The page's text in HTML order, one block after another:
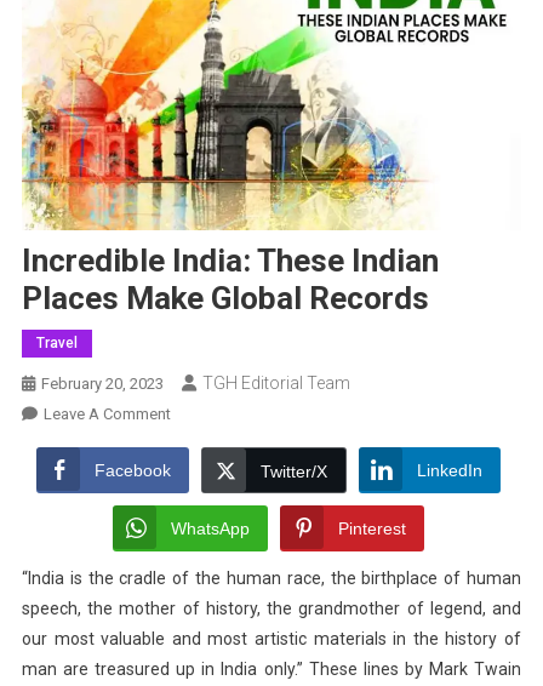
Incredible India: These Indian
Places Make Global Records
Travel
February 20, 2023 TGH Editorial Team
Leave A CommentOn
India:
These
Indian
Places
Make
Global
Records
Facebook Twitter/X LinkedIn
WhatsApp Pinterest
“India is the cradle of the human race, the birthplace of human
speech, the mother of history, the grandmother of legend, and
our most valuable and most artistic materials in the history of
man are treasured up in India only.” These lines by Mark Twain